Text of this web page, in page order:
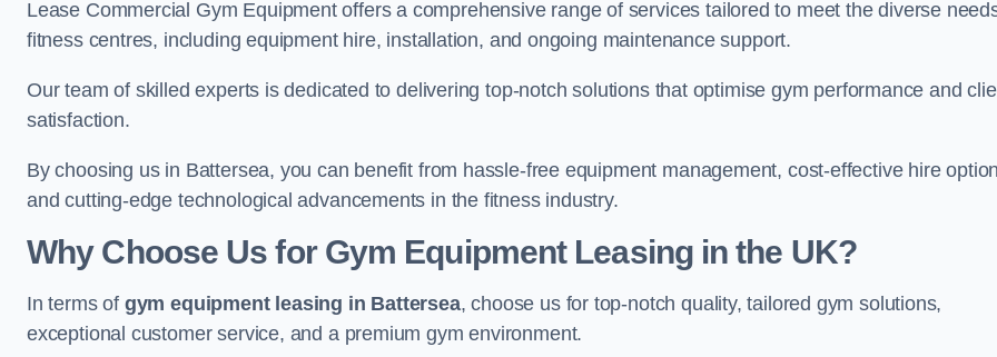
Lease Commercial Gym Equipment offers a comprehensive range of services tailored to meet the diverse
fitness centres, including equipment hire, installation, and ongoing maintenance support.
Our team of skilled experts is dedicated to delivering top-notch solutions that optimise gym performance and
satisfaction.
By choosing us in Battersea, you can benefit from hassle-free equipment management, cost-effective hire
and cutting-edge technological advancements in the fitness industry.
Why Choose Us for Gym Equipment Leasing in the UK?
In terms of gym equipment leasing in Battersea, choose us for top-notch quality, tailored gym solutions,
exceptional customer service, and a premium gym environment.